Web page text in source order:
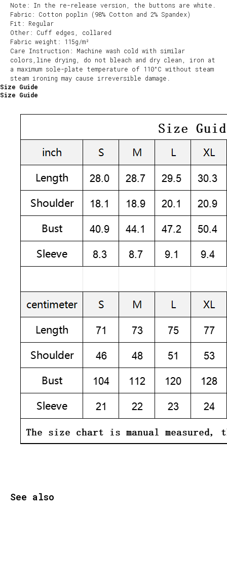
Note: In the re-release version, the buttons are white.
Fabric: Cotton poplin (98% Cotton and 2% Spandex)
Fit: Regular
Other: Cuff edges, collared
Fabric weight: 115g/m²
Care Instruction: Machine wash cold with similar
colors,line drying, do not bleach and dry clean, iron at
a maximum sole-plate temperature of 110°C without steam
steam ironing may cause irreversible damage.
Size Guide
Size Guide
See also